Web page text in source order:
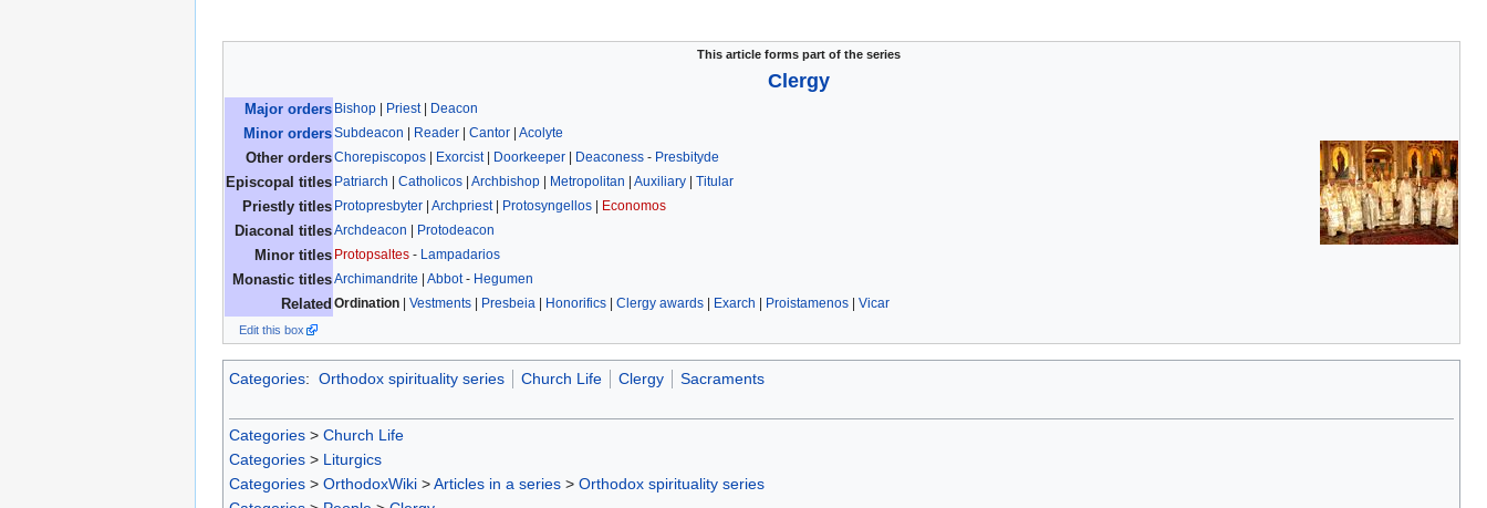
This article forms part of the series
Clergy
Major orders Bishop Priest|
Deacon
Minor ordersSubdeacon Reader Cantor Acolyte
Other ordersChorepiscopos Exorcist| Doorkeeper Deaconess - Presbityde
Episcopal titles Patriarch Catholicos Archbishop Metropolitan Auxiliary
Titular
Priestly titles Protopresbyter Archpriest| Protosyngellos
Economos
Diaconal titlesArchdeacon
Protodeacon
Minor titles Protopsaltes - Lampadarios
Monastic titlesArchimandrite Abbot- Hegumen
Related Ordination Vestments Presbeia Honorifics Clergy awards Exarch Proistamenos Vicar
Edit this box
Categories: Orthodox spirituality series Church Life Clergy Sacraments
Categories > Church Life
Categories > Liturgics
Categories > OrthodoxWiki >Articles in a series > Orthodox spirituality series